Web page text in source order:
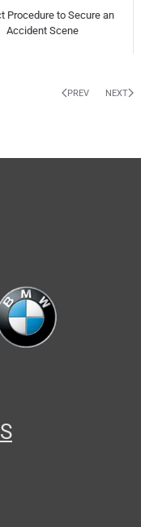
PREV NEXT